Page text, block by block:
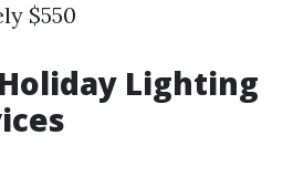
$550
Lighting